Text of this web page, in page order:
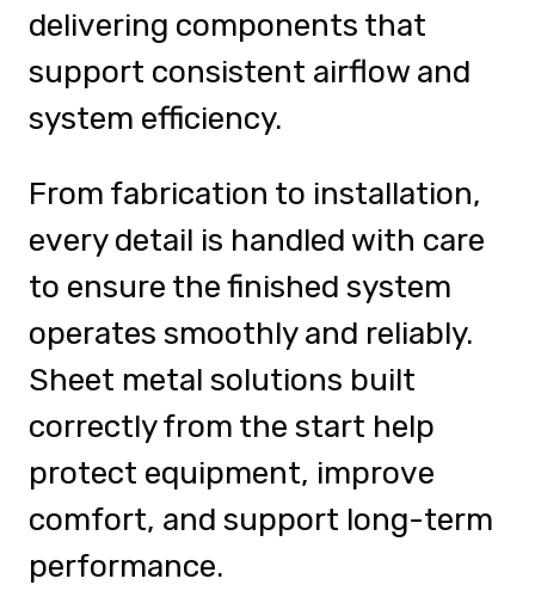
delivering components that
support consistent airflow and
system efficiency.
From fabrication to installation,
every detail is handled with care
to ensure the finished system
operates smoothly and reliably.
Sheet metal solutions built
correctly from the start help
protect equipment, improve
comfort, and support long-term
performance.